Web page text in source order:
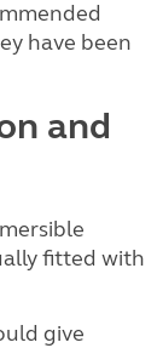
have been
and
fitted with
give